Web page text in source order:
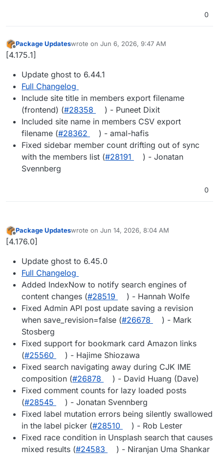
0
Offline
Package Updateswrote on Jun 6, 2026, 9:47 AM
last edited by
[4.175.1]
Update ghost to 6.44.1
Full Changelog
Include site title in members export filename
(frontend) (#28358
) - Puneet Dixit
Included site name in members CSV export
filename (#28362
) - amal-hafis
Fixed sidebar member count drifting out of sync
with the members list (#28191
) - Jonatan
Svennberg
0
Offline
Package Updateswrote on Jun 14, 2026, 8:04 AM
last edited by
[4.176.0]
Update ghost to 6.45.0
Full Changelog
Added IndexNow to notify search engines of
content changes (#28519
) - Hannah Wolfe
Fixed Admin API post update saving a revision
when save_revision=false (#26678
) - Mark
Stosberg
Fixed support for bookmark card Amazon links
(#25560
) - Hajime Shiozawa
Fixed search navigating away during CJK IME
composition (#26878
) - David Huang (Dave)
Fixed comment counts for lazy loaded posts
(#28545
) - Jonatan Svennberg
Fixed label mutation errors being silently swallowed
in the label picker (#28510
) - Rob Lester
Fixed race condition in Unsplash search that causes
mixed results (#24583
) - Niranjan Uma Shankar